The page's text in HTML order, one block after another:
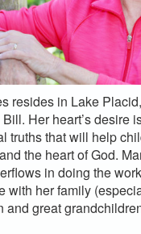
resides in Lake
Her heart’s desire
truths that will help
the heart of God.
in doing the
with her family
and great